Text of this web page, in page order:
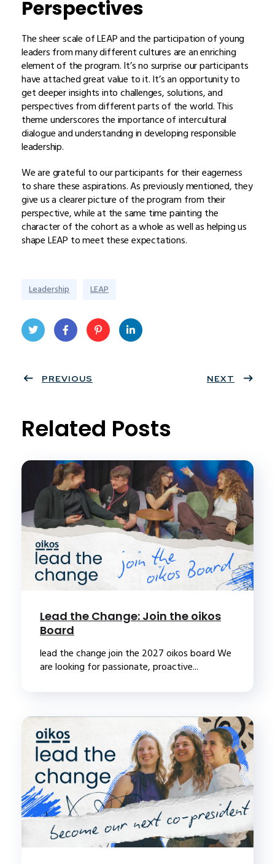
Perspectives
The sheer scale of LEAP and the participation of young
leaders from many different cultures are an enriching
element of the program. It’s no surprise our participants
have attached great value to it. It’s an opportunity to
get deeper insights into challenges, solutions, and
perspectives from different parts of the world. This
theme underscores the importance of intercultural
dialogue and understanding in developing responsible
leadership.
We are grateful to our participants for their eagerness
to share these aspirations. As previously mentioned, they
give us a clearer picture of the program from their
perspective, while at the same time painting the
character of the cohort as a whole as well as helping us
shape LEAP to meet these expectations.
Leadership LEAP
ter
book
eres
PREVIOUS NEXT
Related Posts
Lead the Change: Join the oikos
Board
lead the change join the 2027 oikos board We
are looking for passionate, proactive...